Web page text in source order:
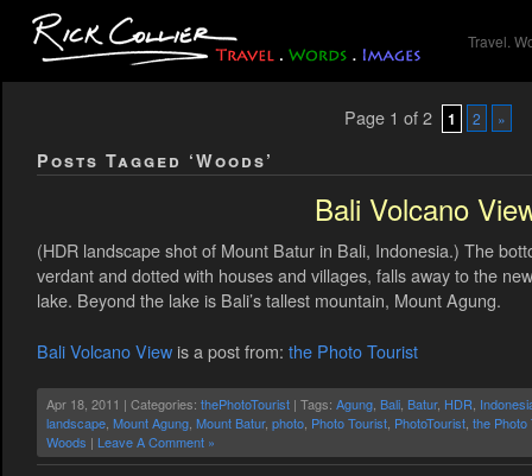
Travel.
Page 1 of 2 1 2 »
Posts Tagged ‘Woods’
Bali Volcano
(HDR landscape shot of Mount Batur in Bali, Indonesia.) The
verdant and dotted with houses and villages, falls away to the
lake. Beyond the lake is Bali’s tallest mountain, Mount Agung.
Bali Volcano View is a post from: the Photo Tourist
Apr 18, 2011 | Categories: thePhotoTourist | Tags: Agung Bali Batur, HDR
landscape Mount Agung Mount Batur, photo Photo Tourist PhotoTourist the Photo
Woods | Leave A Comment »